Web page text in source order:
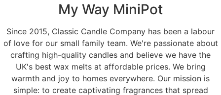
My Way MiniPot
Since 2015, Classic Candle Company has been a labour
of love for our small family team. We're passionate about
crafting high-quality candles and believe we have the
UK's best wax melts at affordable prices. We bring
warmth and joy to homes everywhere. Our mission is
simple: to create captivating fragrances that spread